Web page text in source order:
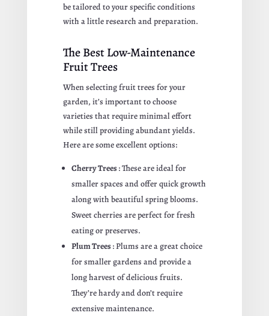
be tailored to your specific conditions
with a little research and preparation.
The Best Low-Maintenance
Fruit Trees
When selecting fruit trees for your
garden, it’s important to choose
varieties that require minimal effort
while still providing abundant yields.
Here are some excellent options:
Cherry Trees: These are ideal for
smaller spaces and offer quick growth
along with beautiful spring blooms.
Sweet cherries are perfect for fresh
eating or preserves.
Plum Trees: Plums are a great choice
for smaller gardens and provide a
long harvest of delicious fruits.
They’re hardy and don’t require
extensive maintenance.